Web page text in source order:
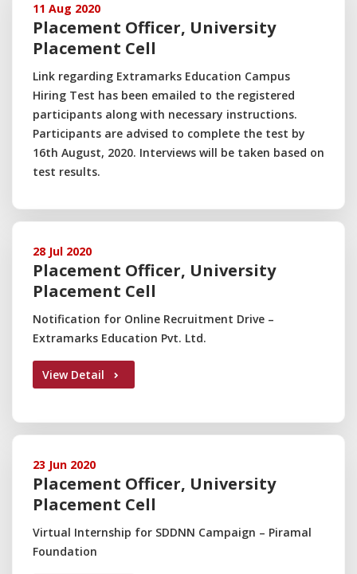
11 Aug 2020
Placement Officer, University
Placement Cell
Link regarding Extramarks Education Campus
Hiring Test has been emailed to the registered
participants along with necessary instructions.
Participants are advised to complete the test by
16th August, 2020. Interviews will be taken based on
test results.
28 Jul 2020
Placement Officer, University
Placement Cell
Notification for Online Recruitment Drive –
Extramarks Education Pvt. Ltd.
View Detail
23 Jun 2020
Placement Officer, University
Placement Cell
Virtual Internship for SDDNN Campaign – Piramal
Foundation